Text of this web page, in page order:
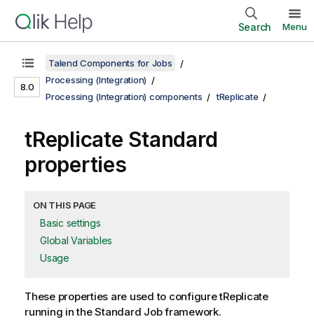
Search Menu
8.0
Talend Components for Jobs
Processing (Integration)
Processing (Integration) components
tReplicate
tReplicate Standard
properties
ON THIS PAGE
Basic settings
Global Variables
Usage
These properties are used to configuretReplicate
running in theStandard Job framework.